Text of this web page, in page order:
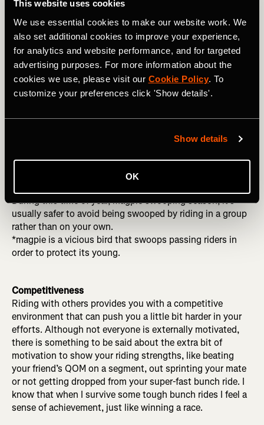
This website uses cookies
We use essential cookies to make our website work. We
also set additional cookies to improve your experience,
for analytics and website performance, and for targeted
advertising purposes. For more information about the
cookies we use, please visit our Cookie Policy. To
customize your preferences click 'Show details'.
Show details
OK
I’m about 50/50 when it comes to riding solo or with
others. I train nearly everyday so sometimes it’s hard to
find company.
Riding with others
Motivation
days, I would try to make plans to meet friends for a ride
alarm and roll over when you know you have people
During this time of year, magpie swooping season, it’s
usually safer to avoid being swooped by riding in a group
rather than on your own.
*magpie is a vicious bird that swoops passing riders in
order to protect its young.
Competitiveness
Riding with others provides you with a competitive
environment that can push you a little bit harder in your
efforts. Although not everyone is externally motivated,
there is something to be said about the extra bit of
motivation to show your riding strengths, like beating
your friend’s QOM on a segment, out sprinting your mate
or not getting dropped from your super-fast bunch ride. I
know that when I survive some tough bunch rides I feel a
sense of achievement, just like winning a race.